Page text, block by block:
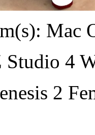
Mac
Studio 4
2